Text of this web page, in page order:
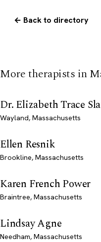
← Back to directory
More therapists in
Dr. Elizabeth Trace
Wayland, Massachusetts
Ellen Resnik
Brookline, Massachusetts
Karen French Power
Braintree, Massachusetts
Lindsay Agne
Needham, Massachusetts